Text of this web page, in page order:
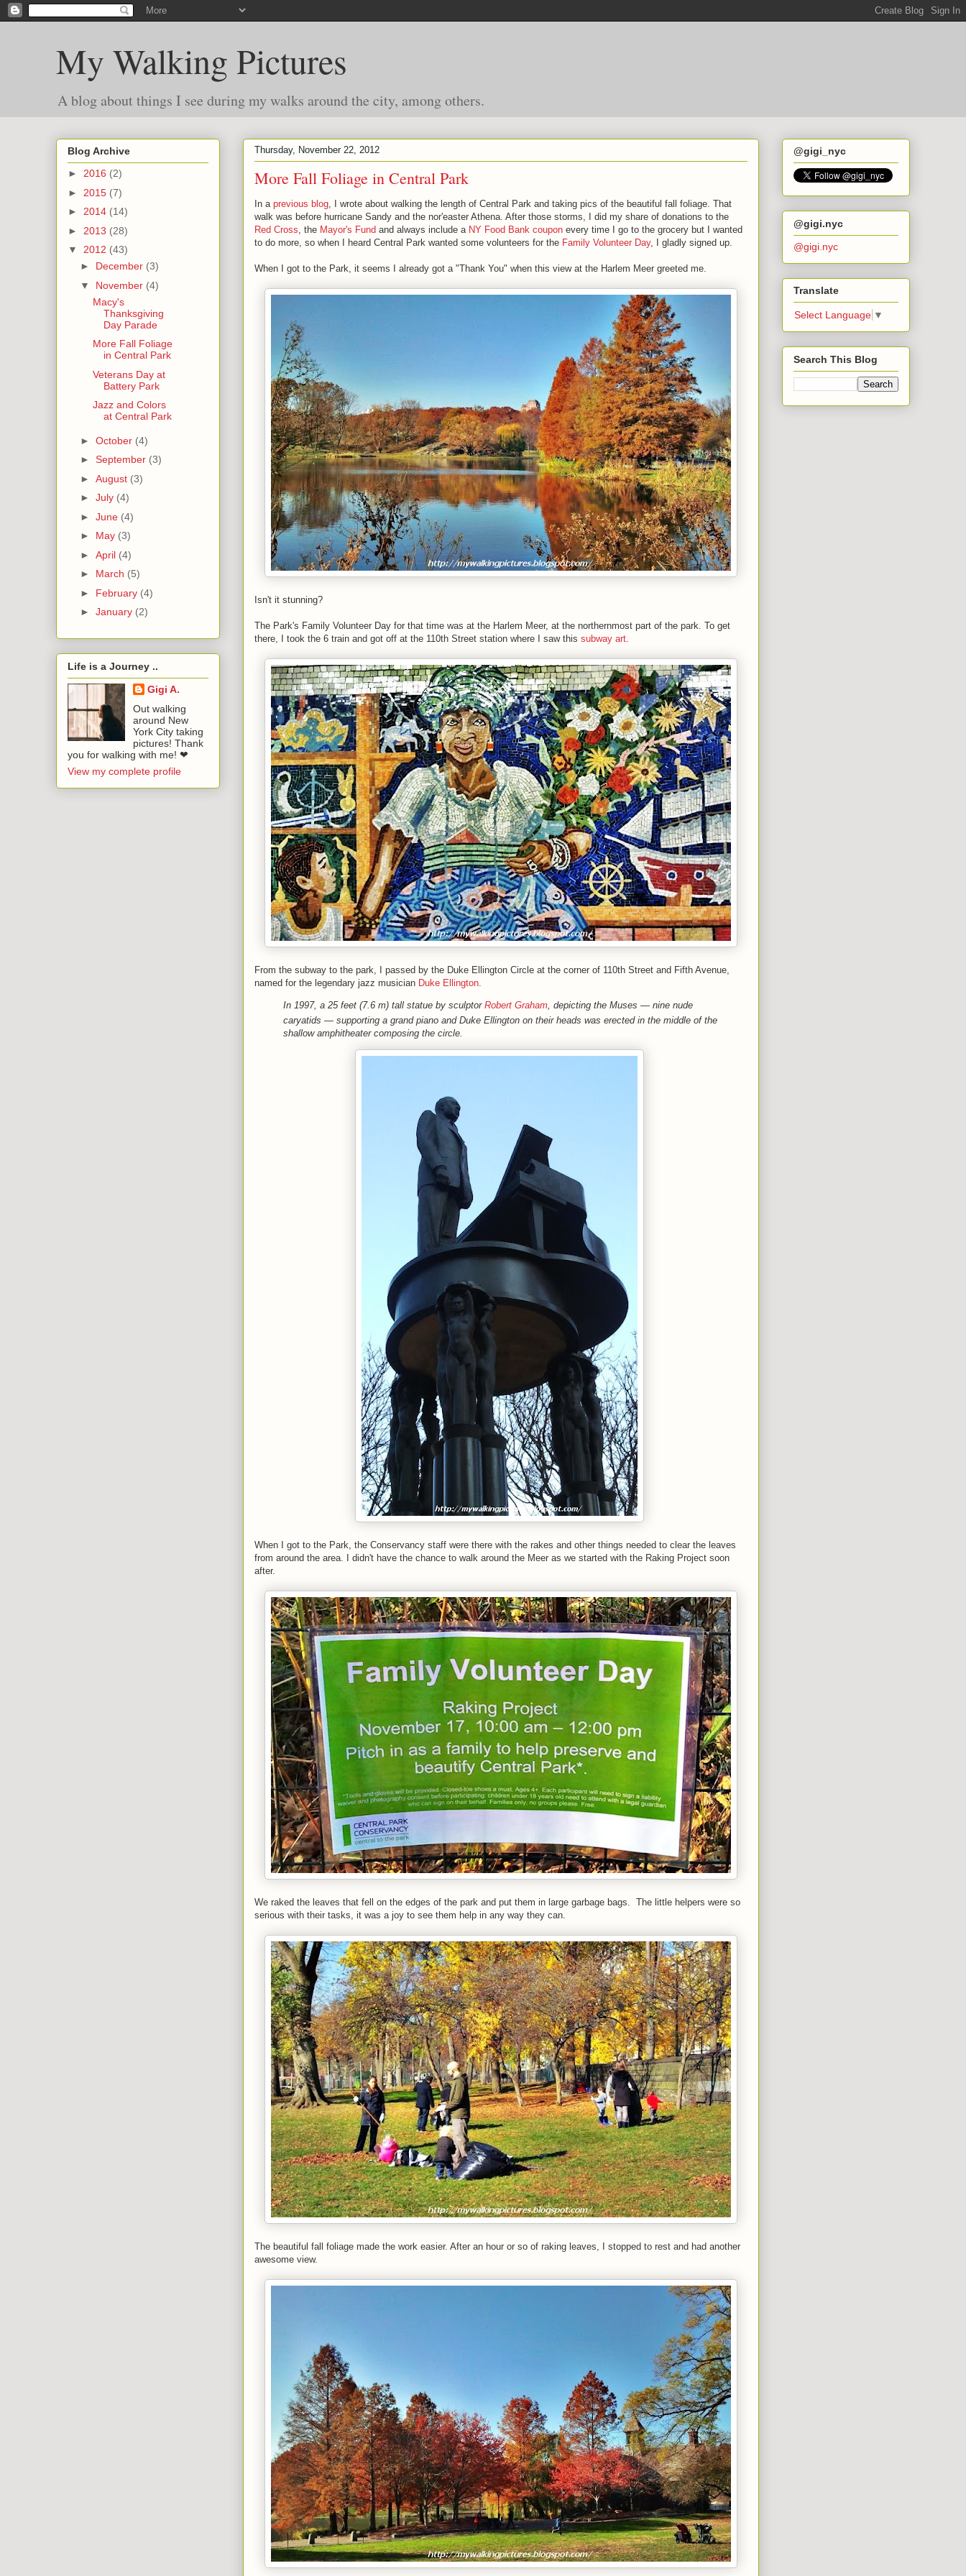
My Walking Pictures
A blog about things I see during my walks around the city, among others.
Thursday, November 22, 2012
More Fall Foliage in Central Park
In a previous blog, I wrote about walking the length of Central Park and taking pics of the beautiful fall foliage. That
walk was before hurricane Sandy and the nor'easter Athena. After those storms, I did my share of donations to the
Red Cross, the Mayor's Fund and always include a NY Food Bank coupon every time I go to the grocery but I wanted
to do more, so when I heard Central Park wanted some volunteers for the Family Volunteer Day, I gladly signed up.
When I got to the Park, it seems I already got a "Thank You" when this view at the Harlem Meer greeted me.
Isn't it stunning?
The Park's Family Volunteer Day for that time was at the Harlem Meer, at the northernmost part of the park. To get
there, I took the 6 train and got off at the 110th Street station where I saw this subway art.
From the subway to the park, I passed by the Duke Ellington Circle at the corner of 110th Street and Fifth Avenue,
named for the legendary jazz musician Duke Ellington.
In 1997, a 25 feet (7.6 m) tall statue by sculptor Robert Graham, depicting the Muses — nine nude
caryatids — supporting a grand piano and Duke Ellington on their heads was erected in the middle of the
shallow amphitheater composing the circle.
When I got to the Park, the Conservancy staff were there with the rakes and other things needed to clear the leaves
from around the area.
I didn't have the chance to walk around the Meer as we started with the Raking Project soon
after.
We raked the leaves that fell on the edges of the park and put them in large garbage bags. The little helpers were so
serious with their tasks, it was a joy to see them help in any way they can.
The beautiful fall foliage made the work easier. After an hour or so of raking leaves, I stopped to rest and had another
awesome view.
Blog Archive
► 2016 (2)
► 2015 (7)
► 2014 (14)
► 2013 (28)
▼ 2012 (43)
► December (3)
▼ November (4)
Macy's
Thanksgiving
Day Parade
More Fall Foliage
in Central Park
Veterans Day at
Battery Park
Jazz and Colors
at Central Park
► October (4)
► September (3)
► August (3)
► July (4)
► June (4)
► May (3)
► April (4)
► March (5)
► February (4)
► January (2)
Life is a Journey ..
Gigi A.
Out walking
around New
York City taking
pictures! Thank
you for walking with me! ❤
View my complete profile
@gigi_nyc
@gigi.nyc
@gigi.nyc
Translate
Select Language ▼
Search This Blog